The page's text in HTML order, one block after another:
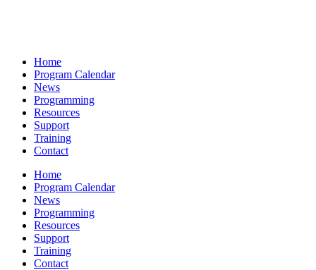
Home
Program Calendar
News
Programming
Resources
Support
Training
Contact
Home
Program Calendar
News
Programming
Resources
Support
Training
Contact